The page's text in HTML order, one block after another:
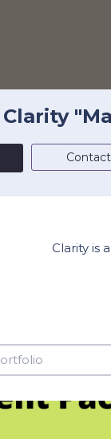
Clarity
Contact
Clarity is